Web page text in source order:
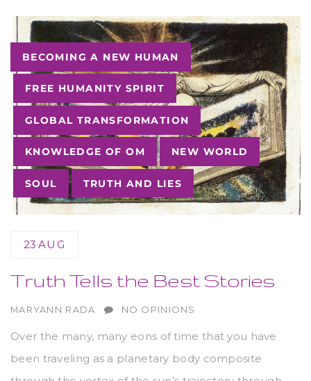
Tags
BECOMING A NEW HUMAN
FREE HUMANITY SPIRIT
GLOBAL TRANSFORMATION
KNOWLEDGE OF OM NEW WORLD
SOUL TRUTH AND LIES
23 AUG
Truth Tells the Best Stories
AUTHOR
MARYANN RADA NO OPINIONS
Over the many, many eons of time that you have
been traveling as a planetary body composite